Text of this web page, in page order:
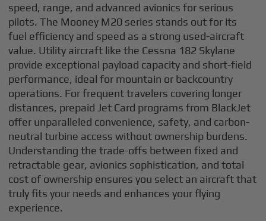
speed, range, and advanced avionics for serious
pilots. The Mooney M20 series stands out for its
fuel efficiency and speed as a strong used-aircraft
value. Utility aircraft like the Cessna 182 Skylane
provide exceptional payload capacity and short-field
performance, ideal for mountain or backcountry
operations. For frequent travelers covering longer
distances, prepaid Jet Card programs from BlackJet
offer unparalleled convenience, safety, and carbon-
neutral turbine access without ownership burdens.
Understanding the trade-offs between fixed and
retractable gear, avionics sophistication, and total
cost of ownership ensures you select an aircraft that
truly fits your needs and enhances your flying
experience.